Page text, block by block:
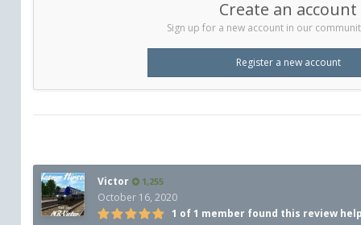
Create an account
Sign up for a new account in our
Register a new account
Victor 1,255
October 16, 2020
1 of 1 member found this review